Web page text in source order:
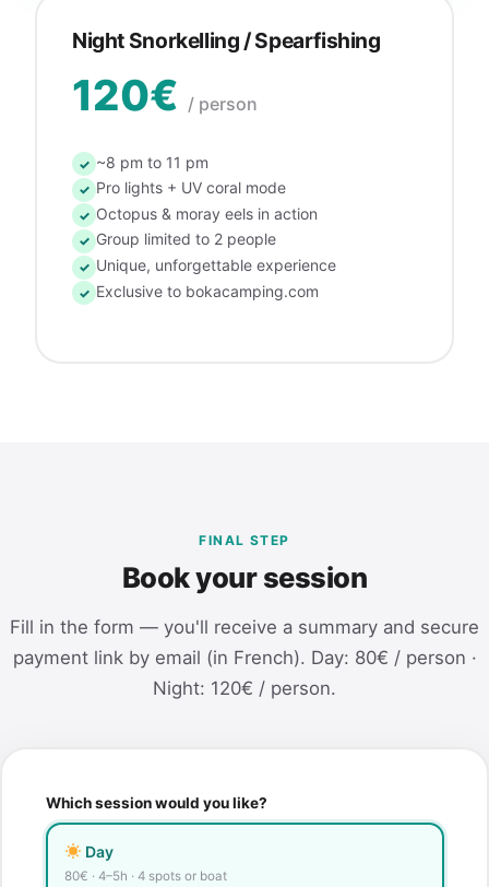
Night Snorkelling / Spearfishing
120€ / person
✓ ~8 pm to 11 pm
✓ Pro lights + UV coral mode
✓ Octopus & moray eels in action
✓ Group limited to 2 people
✓ Unique, unforgettable experience
✓ Exclusive to bokacamping.com
FINAL STEP
Book your session
Fill in the form — you'll receive a summary and secure
payment link by email (in French). Day: 80€ / person ·
Night: 120€ / person.
Which session would you like?
Day
80€ · 4–5h · 4 spots or boat